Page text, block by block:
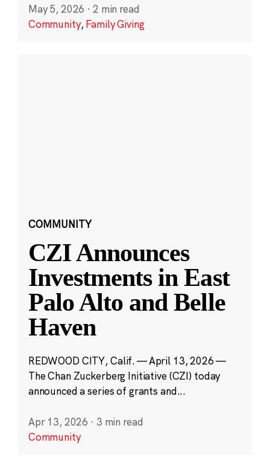
May 5, 2026 · 2 min read
Community,Family Giving
COMMUNITY
CZI Announces
Investments in East
Palo Alto and Belle
Haven
REDWOOD CITY, Calif. — April 13, 2026 —
The Chan Zuckerberg Initiative (CZI) today
announced a series of grants and...
Apr 13, 2026 · 3 min read
Community